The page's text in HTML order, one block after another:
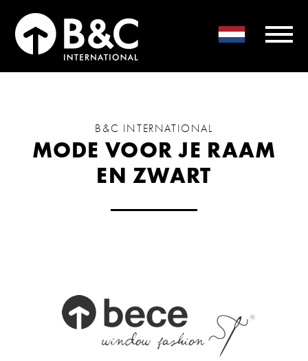
B&C INTERNATIONAL
MODE VOOR JE RAAM
EN ZWART